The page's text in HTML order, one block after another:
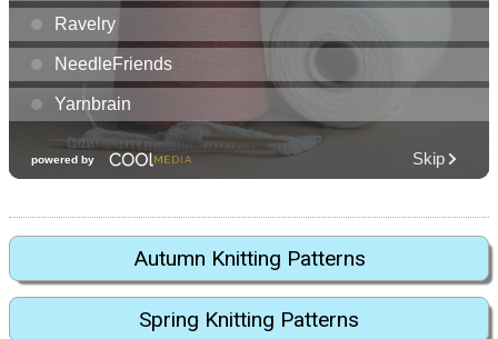
Autumn Knitting Patterns
Spring Knitting Patterns